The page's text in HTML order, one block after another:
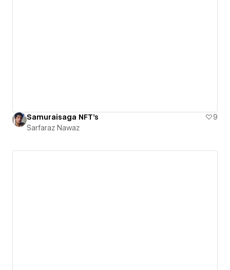
Samuraisaga NFT's
9
Sarfaraz Nawaz